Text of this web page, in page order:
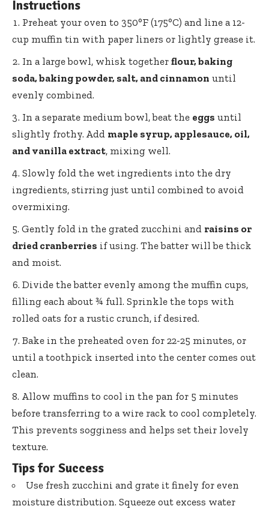
Instructions
Preheat your oven to 350°F (175°C) and line a 12-
cup muffin tin with paper liners or lightly grease it.
In a large bowl, whisk together flour, baking
soda, baking powder, salt, and cinnamon until
evenly combined.
In a separate medium bowl, beat the eggs until
slightly frothy. Add maple syrup, applesauce, oil,
and vanilla extract, mixing well.
Slowly fold the wet ingredients into the dry
ingredients, stirring just until combined to avoid
overmixing.
Gently fold in the grated zucchini and raisins or
dried cranberries if using. The batter will be thick
and moist.
Divide the batter evenly among the muffin cups,
filling each about ¾ full. Sprinkle the tops with
rolled oats for a rustic crunch, if desired.
Bake in the preheated oven for 22-25 minutes, or
until a toothpick inserted into the center comes out
clean.
Allow muffins to cool in the pan for 5 minutes
before transferring to a wire rack to cool completely.
This prevents sogginess and helps set their lovely
texture.
Tips for Success
Use fresh zucchini and grate it finely for even
moisture distribution. Squeeze out excess water